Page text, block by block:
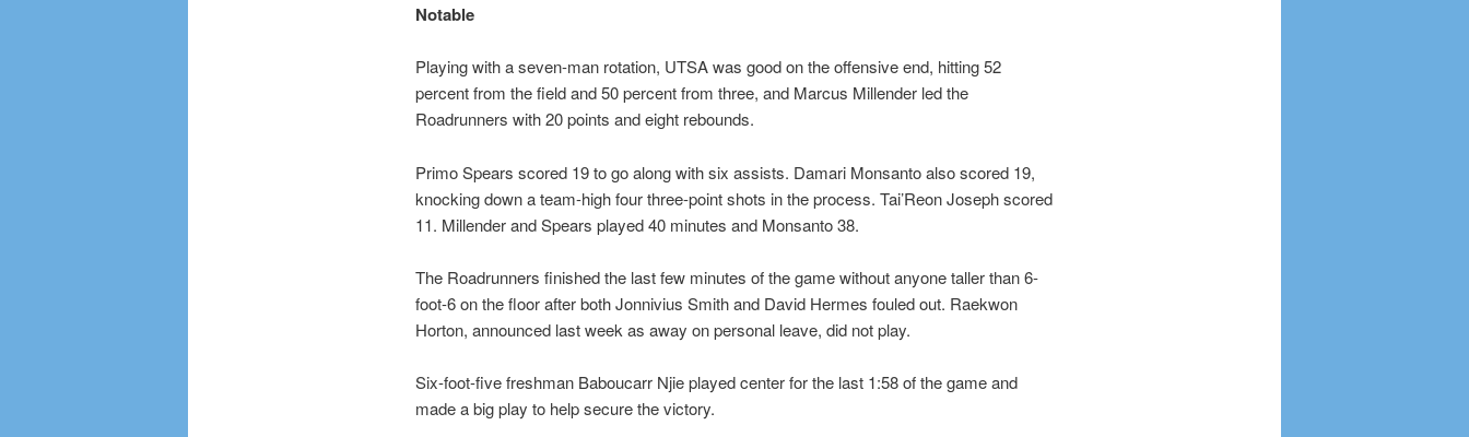
Notable
Playing with a seven-man rotation, UTSA was good on the offensive end, hitting 52
percent from the field and 50 percent from three, and Marcus Millender led the
Roadrunners with 20 points and eight rebounds.
Primo Spears scored 19 to go along with six assists. Damari Monsanto also scored 19,
knocking down a team-high four three-point shots in the process. Tai’Reon Joseph scored
11. Millender and Spears played 40 minutes and Monsanto 38.
The Roadrunners finished the last few minutes of the game without anyone taller than 6-
foot-6 on the floor after both Jonnivius Smith and David Hermes fouled out. Raekwon
Horton, announced last week as away on personal leave, did not play.
Six-foot-five freshman Baboucarr Njie played center for the last 1:58 of the game and
made a big play to help secure the victory.